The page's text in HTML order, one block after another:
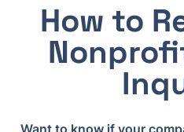
How to
Want to know if your